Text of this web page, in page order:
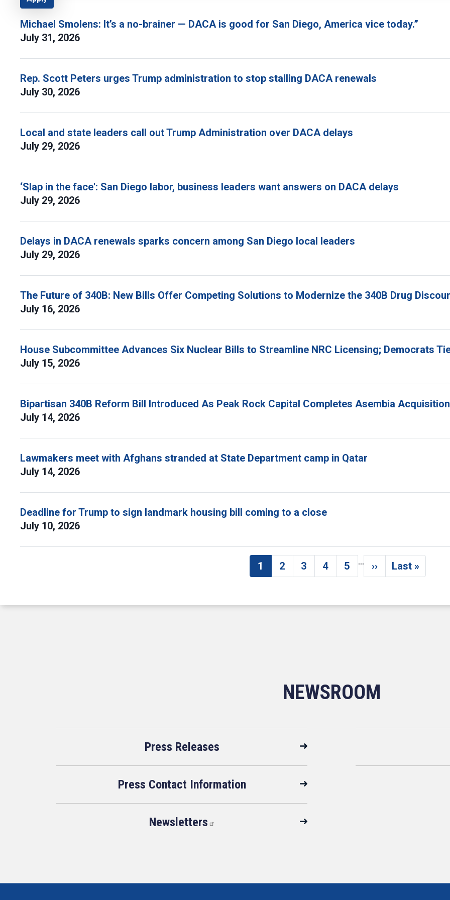
Michael Smolens: It’s a no-brainer — DACA is good for San Diego, America vice today.”
July 31, 2026
Rep. Scott Peters urges Trump administration to stop stalling DACA renewals
July 30, 2026
Local and state leaders call out Trump Administration over DACA delays
July 29, 2026
‘Slap in the face': San Diego labor, business leaders want answers on DACA delays
July 29, 2026
Delays in DACA renewals sparks concern among San Diego local leaders
July 29, 2026
The Future of 340B: New Bills Offer Competing Solutions to Modernize the 340B Drug
July 16, 2026
House Subcommittee Advances Six Nuclear Bills to Streamline NRC Licensing; Democrats
July 15, 2026
Bipartisan 340B Reform Bill Introduced As Peak Rock Capital Completes Asembia Acquisition
July 14, 2026
Lawmakers meet with Afghans stranded at State Department camp in Qatar
July 14, 2026
Deadline for Trump to sign landmark housing bill coming to a close
July 10, 2026
Current page
1 Page
2 Page
3 Page
4 Page
5
…
Next page
›› Last page
Last »
NEWSROOM
Press Releases
Press Contact Information
Newsletters